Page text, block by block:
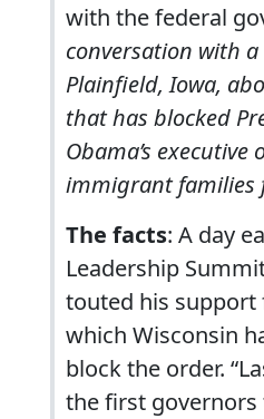
with the federal
conversation with
Plainfield, Iowa,
that has blocked
Obama’s
immigrant families
The facts: A day
Leadership
touted his support
which Wisconsin
block the order.
the first